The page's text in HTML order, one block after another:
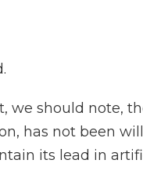
we should note,
has not been
its lead in